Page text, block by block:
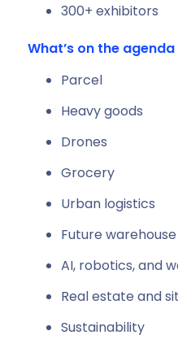
300+ exhibitors
What’s on the
Parcel
Heavy goods
Drones
Grocery
Urban logistics
Future warehouse
AI, robotics, and
Real estate and
Sustainability